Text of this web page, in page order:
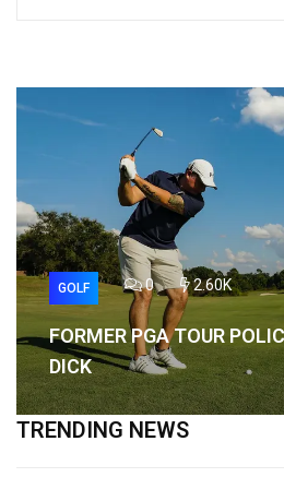
GOLF 0 2.60K
FORMER PGA TOUR
DICK
TRENDING NEWS